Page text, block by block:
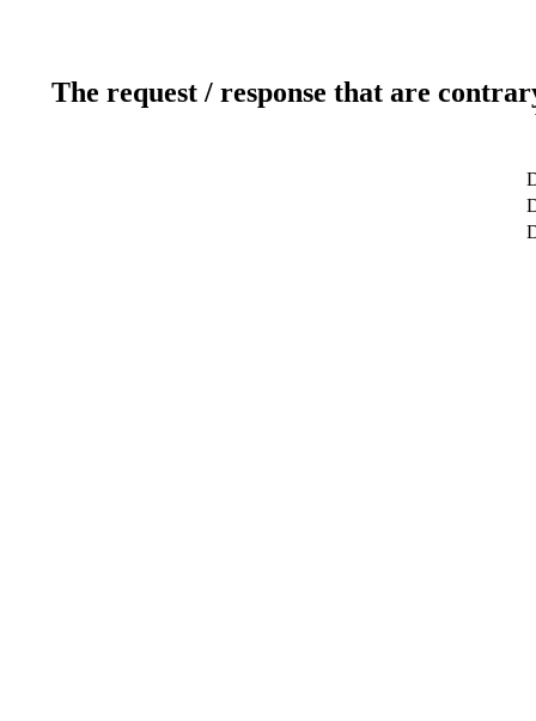
The request / response that are